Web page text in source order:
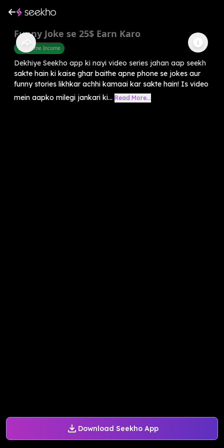
Download Seekho App
Funny Joke se 25$ Earn Karo
Part Time Income
Dekhiye Seekho app ki nayi video series jahan aap seekh
sakte hain ki kaise ghar baithe apne phone se jokes aur
funny stories likhkar achhi kamaai kar sakte hain! Is video
mein aapko milegi jankari ki... Read More...